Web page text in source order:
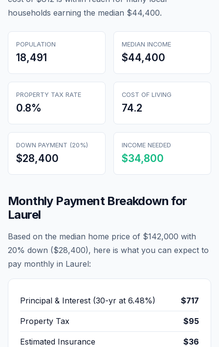
households earning the median $44,400.
POPULATION
18,491
MEDIAN INCOME
$44,400
PROPERTY TAX RATE
0.8%
COST OF LIVING
74.2
DOWN PAYMENT (20%)
$28,400
INCOME NEEDED
$34,800
Monthly Payment Breakdown for
Laurel
Based on the median home price of $142,000 with
20% down ($28,400), here is what you can expect to
pay monthly in Laurel:
Principal & Interest (30-yr at 6.48%) $717
Property Tax $95
Estimated Insurance $36